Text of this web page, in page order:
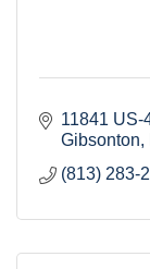
11841 US-
Gibsonton
(813) 283-